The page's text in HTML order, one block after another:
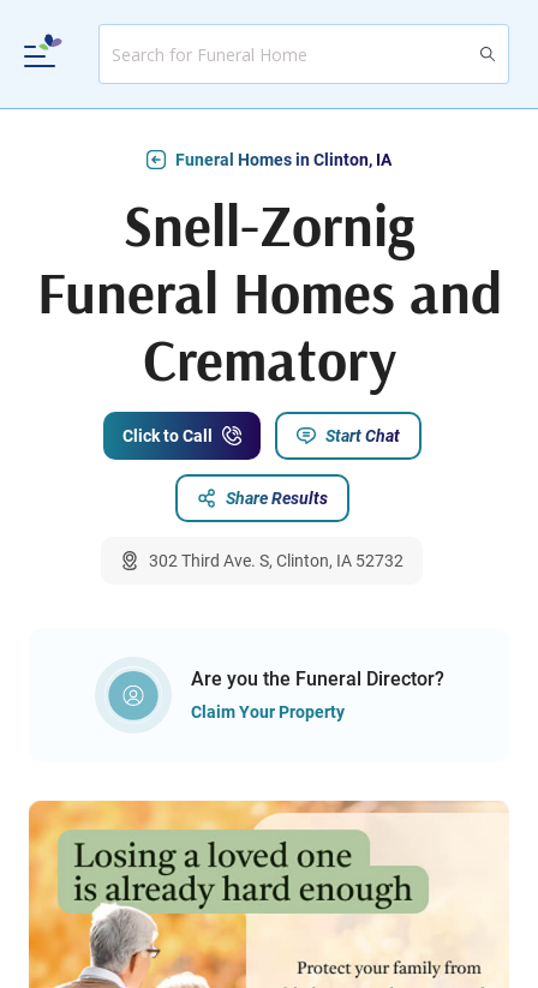
Funeral Homes in Clinton, IA
Snell-Zornig
Funeral Homes and
Crematory
Click to Call Start Chat
Share Results
302 Third Ave. S, Clinton, IA 52732
Are you the Funeral Director?
Claim Your Property